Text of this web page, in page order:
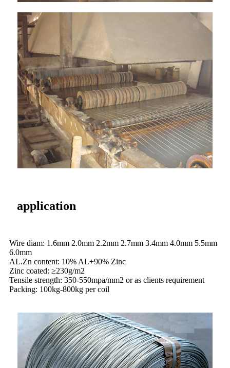
application
Wire diam: 1.6mm 2.0mm 2.2mm 2.7mm 3.4mm 4.0mm 5.5mm
6.0mm
AL.Zn content: 10% AL+90% Zinc
Zinc coated: ≥230g/m2
Tensile strength: 350-550mpa/mm2 or as clients requirement
Packing: 100kg-800kg per coil